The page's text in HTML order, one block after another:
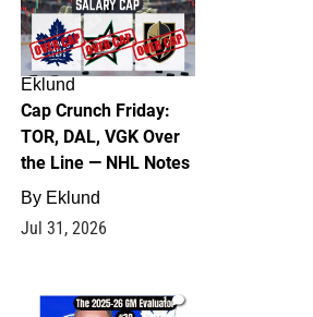
Eklund
Cap Crunch Friday:
TOR, DAL, VGK Over
the Line — NHL Notes
By Eklund
Jul 31, 2026
1